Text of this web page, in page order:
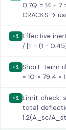
0.7Q = 14 +
CRACKS →
+1 Effective
/ [1 − (1 −
+1 Short-term
= 10 × 79.4
+1 Limit check:
total
1.2(A_sc/